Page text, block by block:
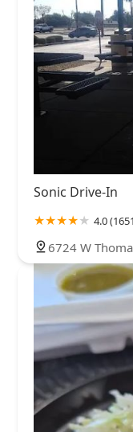
Sonic Drive-In
4.0
6724 W